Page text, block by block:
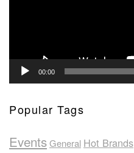
00:00
Popular Tags
EventsGeneral Hot Brands